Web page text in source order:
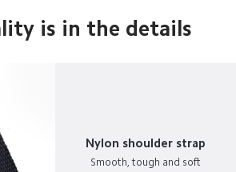
is in the details
Nylon shoulder strap
Smooth, tough and soft